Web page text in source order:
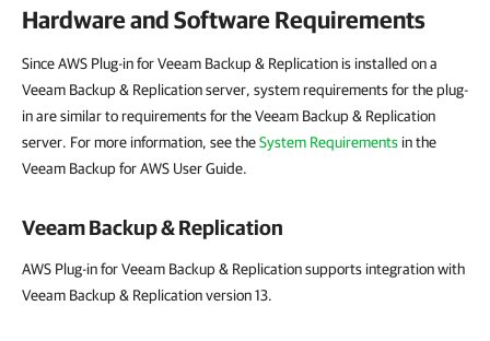
Hardware and Software Requirements
Since AWS Plug-in for Veeam Backup & Replication is installed on a
Veeam Backup & Replication server, system requirements for the plug-
in are similar to requirements for the Veeam Backup & Replication
server. For more information, see theSystem Requirements in the
Veeam Backup for AWS User Guide.
Veeam Backup & Replication
AWS Plug-in for Veeam Backup & Replication supports integration with
Veeam Backup & Replication version 13.